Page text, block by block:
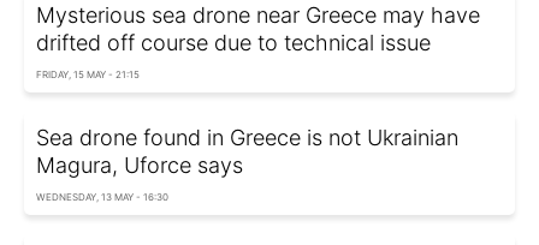
Mysterious sea drone near Greece may have
drifted off course due to technical issue
FRIDAY, 15 MAY - 21:15
Sea drone found in Greece is not Ukrainian
Magura, Uforce says
WEDNESDAY, 13 MAY - 16:30